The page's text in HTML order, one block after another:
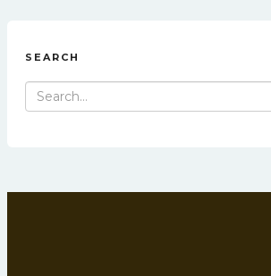
SEARCH
Search
for: